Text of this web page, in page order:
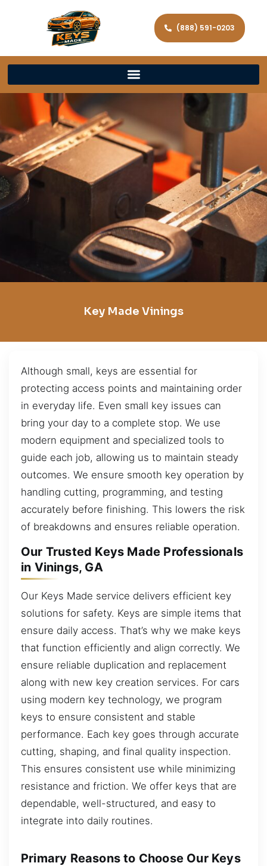
(888) 591-0203
Key Made Vinings
Although small, keys are essential for
protecting access points and maintaining order
in everyday life. Even small key issues can
bring your day to a complete stop. We use
modern equipment and specialized tools to
guide each job, allowing us to maintain steady
outcomes. We ensure smooth key operation by
handling cutting, programming, and testing
accurately before finishing. This lowers the risk
of breakdowns and ensures reliable operation.
Our Trusted Keys Made Professionals
in Vinings, GA
Our Keys Made service delivers efficient key
solutions for safety. Keys are simple items that
ensure daily access. That’s why we make keys
that function efficiently and align correctly. We
ensure reliable duplication and replacement
along with new key creation services. For cars
using modern key technology, we program
keys to ensure consistent and stable
performance. Each key goes through accurate
cutting, shaping, and final quality inspection.
This ensures consistent use while minimizing
resistance and friction. We offer keys that are
dependable, well-structured, and easy to
integrate into daily routines.
Primary Reasons to Choose Our Keys